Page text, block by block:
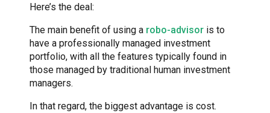
Here’s the deal:
The main benefit of using a robo-advisor is to
have a professionally managed investment
portfolio, with all the features typically found in
those managed by traditional human investment
managers.
In that regard, the biggest advantage is cost.